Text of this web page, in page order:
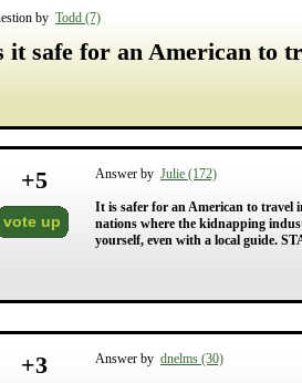
by Todd (7)
it safe for an American to
+5
vote up
Answer by Julie (172)
It is safer for an American to travel
nations where the kidnapping
yourself, even with a local guide.
+3 Answer by dnelms (30)